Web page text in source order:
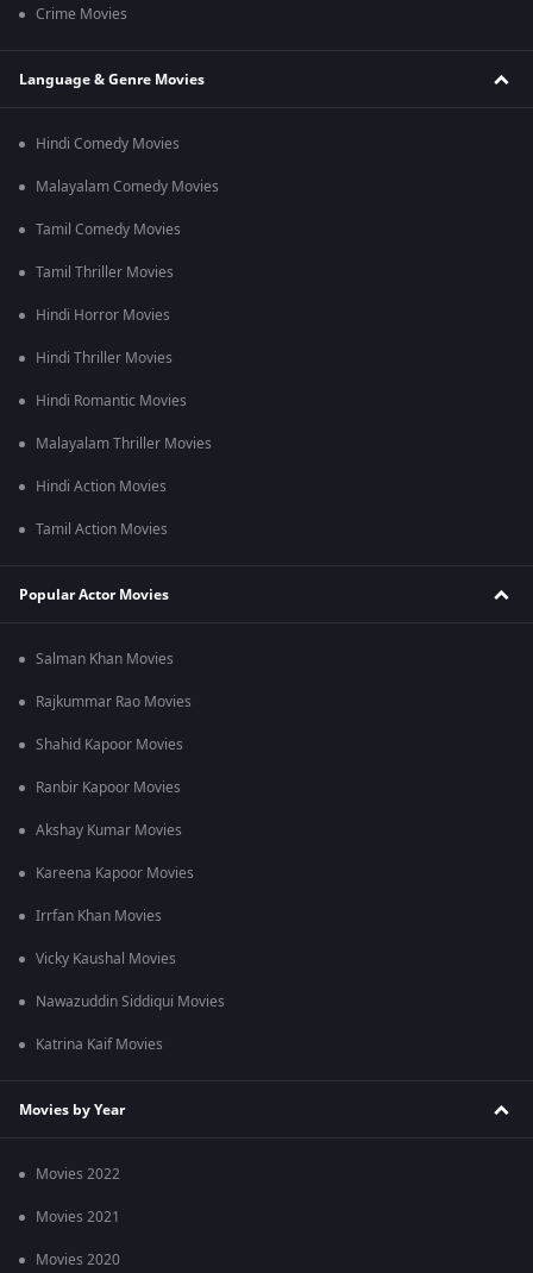
Crime Movies
Language & Genre Movies
Hindi Comedy Movies
Malayalam Comedy Movies
Tamil Comedy Movies
Tamil Thriller Movies
Hindi Horror Movies
Hindi Thriller Movies
Hindi Romantic Movies
Malayalam Thriller Movies
Hindi Action Movies
Tamil Action Movies
Popular Actor Movies
Salman Khan Movies
Rajkummar Rao Movies
Shahid Kapoor Movies
Ranbir Kapoor Movies
Akshay Kumar Movies
Kareena Kapoor Movies
Irrfan Khan Movies
Vicky Kaushal Movies
Nawazuddin Siddiqui Movies
Katrina Kaif Movies
Movies by Year
Movies 2022
Movies 2021
Movies 2020